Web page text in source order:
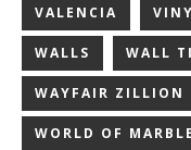
VALENCIA
WALLS WALL
WAYFAIR ZILLION
WORLD OF MARBLE